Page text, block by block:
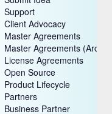
Ecommerce
Submit Idea
Support
Client Advocacy
Master Agreements
Master Agreements (Archive)
License Agreements
Open Source
Product Lifecycle